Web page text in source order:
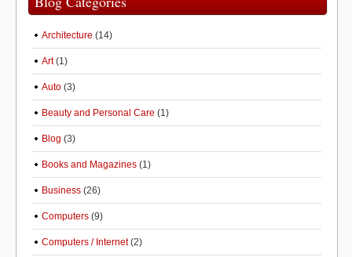
Architecture (14)
Art(1)
Auto (3)
Beauty and Personal Care (1)
Blog (3)
Books and Magazines (1)
Business (26)
Computers (9)
Computers / Internet(2)